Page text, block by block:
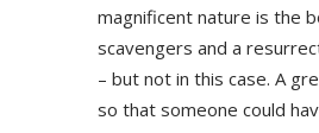
magnificent nature is the
scavengers and a
– but not in this case. A
so that someone could